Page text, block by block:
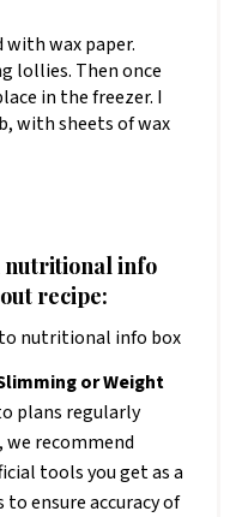
with wax paper.
lollies. Then once
in the freezer. I
with sheets of wax
nutritional info
recipe:
nutritional info box
or Weight
plans regularly
recommend
tools you get as a
ensure accuracy of